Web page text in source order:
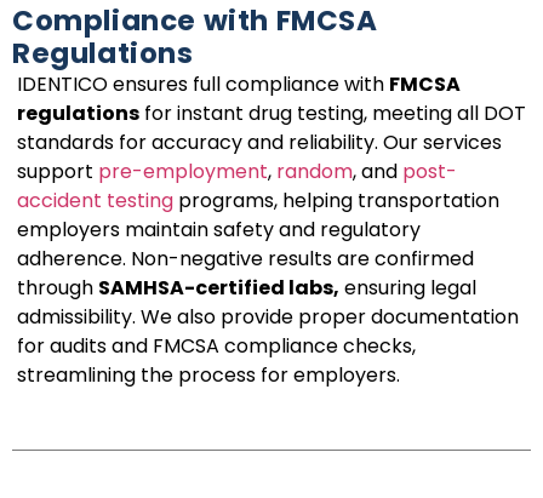
Compliance with FMCSA
Regulations
IDENTICO ensures full compliance with FMCSA
regulations for instant drug testing, meeting all DOT
standards for accuracy and reliability. Our services
support pre-employment, random, and post-
accident testing programs, helping transportation
employers maintain safety and regulatory
adherence. Non-negative results are confirmed
through SAMHSA-certified labs, ensuring legal
admissibility. We also provide proper documentation
for audits and FMCSA compliance checks,
streamlining the process for employers.